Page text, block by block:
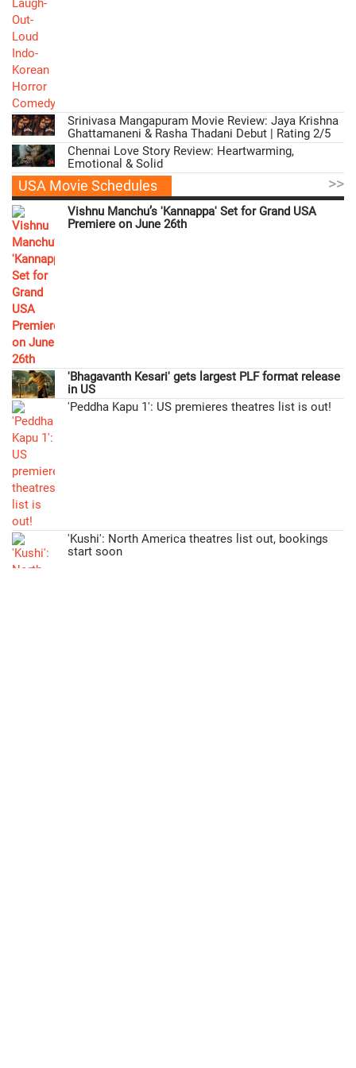
Srinivasa Mangapuram Movie Review: Jaya Krishna
Ghattamaneni & Rasha Thadani Debut | Rating 2/5
Chennai Love Story Review: Heartwarming,
Emotional & Solid
USA Movie Schedules >>
Vishnu Manchu’s 'Kannappa' Set for Grand USA
Premiere on June 26th
'Bhagavanth Kesari' gets largest PLF format release
in US
'Peddha Kapu 1': US premieres theatres list is out!
'Kushi': North America theatres list out, bookings
start soon